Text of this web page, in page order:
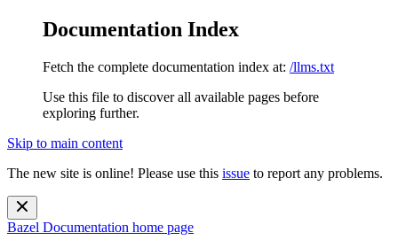
Documentation Index
Fetch the complete documentation index at: /llms.txt
Use this file to discover all available pages before
exploring further.
Skip to main content
The new site is online! Please use this issue to report any problems.
Bazel Documentation home page